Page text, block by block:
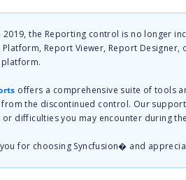
2019, the Reporting control is no longer
Platform, Report Viewer, Report
offers a comprehensive suite of tools
the discontinued control. Our
or difficulties you may encounter during
for choosing Syncfusion� and